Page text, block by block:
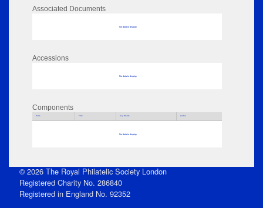
Associated Documents
No data to display
Accessions
No data to display
Components
Parts Title Key Words Author
No data to display
© 2026 The Royal Philatelic Society London
Registered Charity No. 286840
Registered in England No. 92352